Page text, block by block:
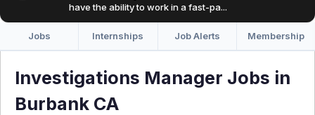
have the ability to work in a fast-pa...
Jobs Internships Job Alerts Membership
Investigations Manager Jobs in
Burbank CA